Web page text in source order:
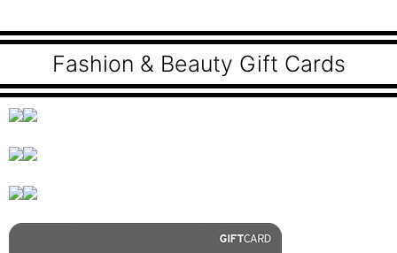
Fashion & Beauty Gift Cards